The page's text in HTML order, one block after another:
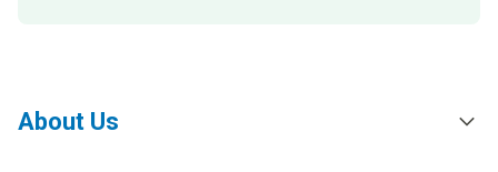
About Us